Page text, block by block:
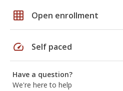
grid_on Open enrollment
speed Self paced
Have a question?
We're here to help